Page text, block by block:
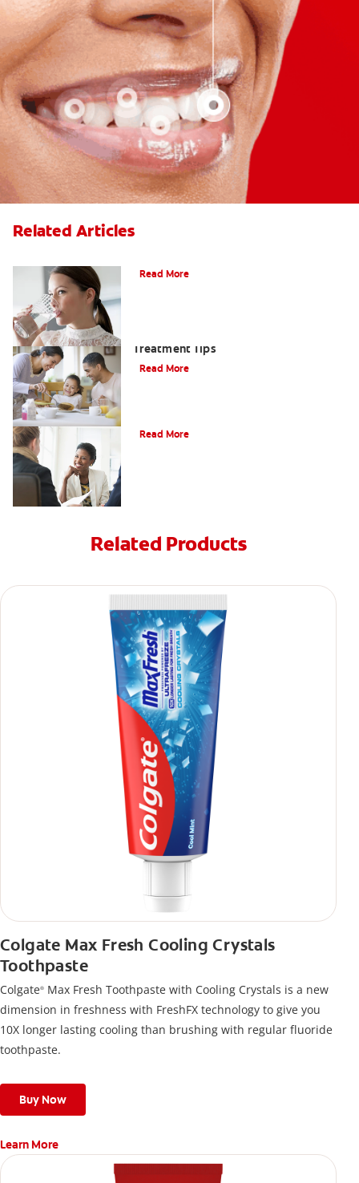
Related Articles
Read More
Treatment Tips
Read More
Read More
Related Products
Colgate Max Fresh Cooling Crystals
Toothpaste
Colgate® Max Fresh Toothpaste with Cooling Crystals is a new
dimension in freshness with FreshFX technology to give you
10X longer lasting cooling than brushing with regular fluoride
toothpaste.
Buy Now
Learn More